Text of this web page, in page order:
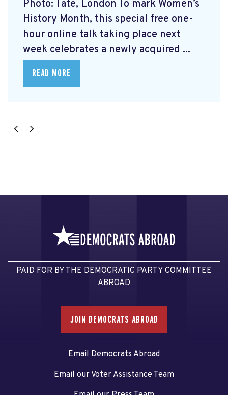
Photo: Tate, London To mark Women’s
History Month, this special free one-
hour online talk taking place next
week celebrates a newly acquired ...
READ MORE
PAID FOR BY THE DEMOCRATIC PARTY COMMITTEE
ABROAD
JOIN DEMOCRATS ABROAD
Email Democrats Abroad
Email our Voter Assistance Team